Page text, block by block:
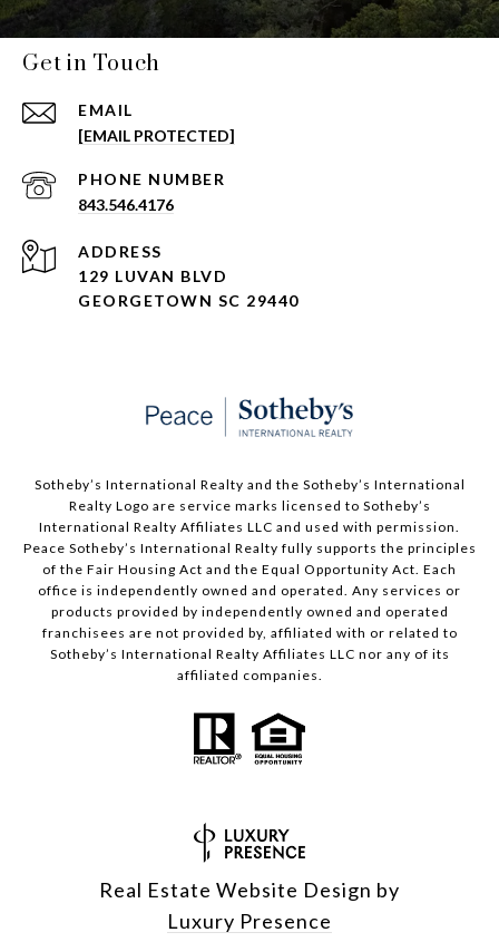
Get in Touch
EMAIL
[EMAIL PROTECTED]
PHONE NUMBER
843.546.4176
ADDRESS
129 LUVAN BLVD
GEORGETOWN SC 29440
Sotheby’s International Realty and the Sotheby’s International
Realty Logo are service marks licensed to Sotheby’s
International Realty Affiliates LLC and used with permission.
Peace Sotheby’s International Realty fully supports the principles
of the Fair Housing Act and the Equal Opportunity Act. Each
office is independently owned and operated. Any services or
products provided by independently owned and operated
franchisees are not provided by, affiliated with or related to
Sotheby’s International Realty Affiliates LLC nor any of its
affiliated companies.
Real Estate Website Design by
Luxury Presence